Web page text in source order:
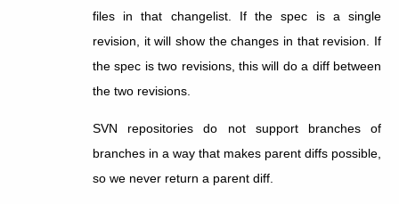
files in that changelist. If the spec is a single
revision, it will show the changes in that revision. If
the spec is two revisions, this will do a diff between
the two revisions.
SVN repositories do not support branches of
branches in a way that makes parent diffs possible,
so we never return a parent diff.